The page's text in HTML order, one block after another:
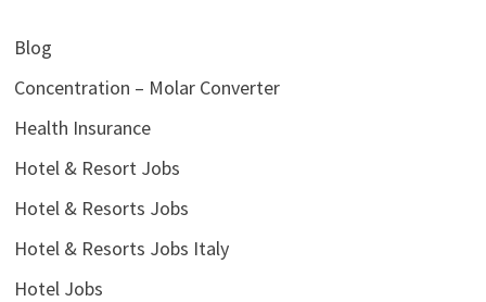
Blog
Concentration – Molar Converter
Health Insurance
Hotel & Resort Jobs
Hotel & Resorts Jobs
Hotel & Resorts Jobs Italy
Hotel Jobs